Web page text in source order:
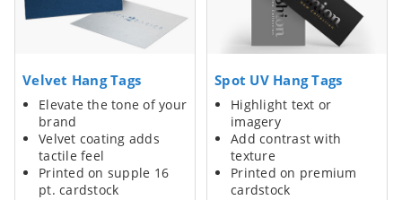
Velvet Hang Tags
Elevate the tone of your
brand
Velvet coating adds
tactile feel
Printed on supple 16
pt. cardstock
Spot UV Hang Tags
Highlight text or
imagery
Add contrast with
texture
Printed on premium
cardstock